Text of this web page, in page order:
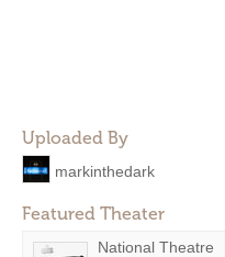
Uploaded By
markinthedark
Featured Theater
National Theatre